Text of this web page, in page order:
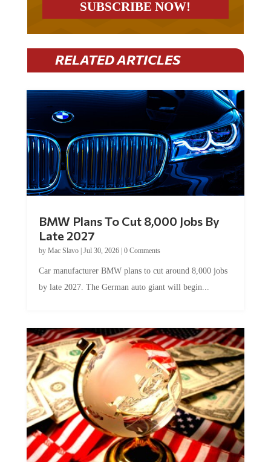
RELATED ARTICLES
BMW Plans To Cut 8,000 Jobs By
Late 2027
by Mac Slavo| Jul 30, 2026| 0 Comments
Car manufacturer BMW plans to cut around 8,000 jobs
by late 2027. The German auto giant will begin...